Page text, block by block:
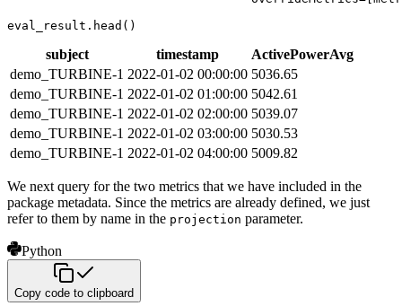
eval_result . head ( )
subject timestamp
ActivePowerAvg
demo_TURBINE-1 2022-01-02 00:00:00 5036.65
demo_TURBINE-1 2022-01-02 01:00:00 5042.61
demo_TURBINE-1 2022-01-02 02:00:00 5039.07
demo_TURBINE-1 2022-01-02 03:00:00 5030.53
demo_TURBINE-1 2022-01-02 04:00:00 5009.82
We next query for the two metrics that we have included in the
package metadata. Since the metrics are already defined, we just
refer to them by name in the projection parameter.
Python
Copy code to clipboard